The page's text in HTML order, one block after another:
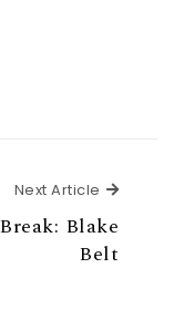
Next Article Next
Blake
Belt